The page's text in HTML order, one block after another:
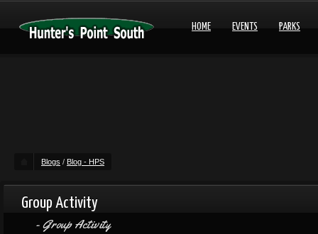
HOME EVENTS PARKS
Blogs / Blog - HPS
Group Activity
Group Activity